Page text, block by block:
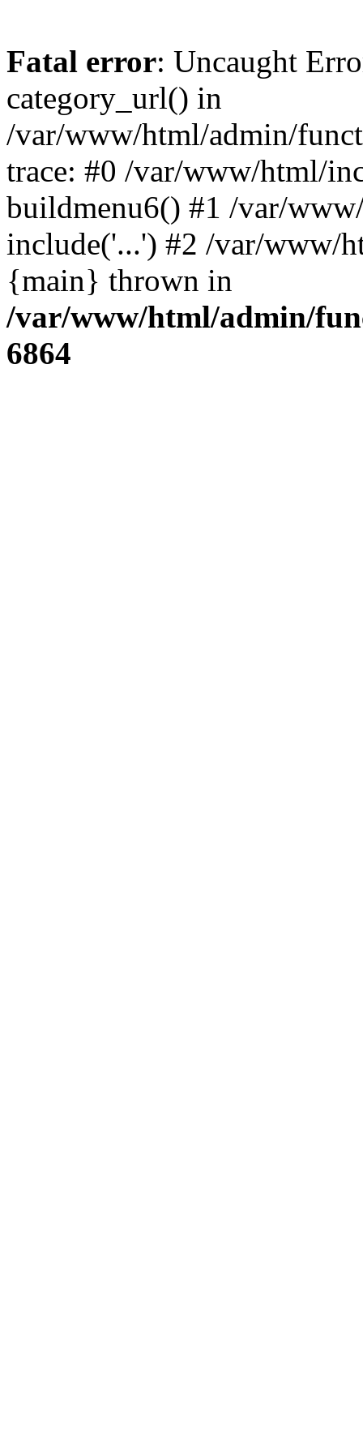
Fatal error: Uncaught
category_url() in
/var/www/html/admin/
trace: #0 /var/www/html/
buildmenu6() #1 /var/
include('...') #2 /var/www/
{main} thrown in
/var/www/html/admin/
6864